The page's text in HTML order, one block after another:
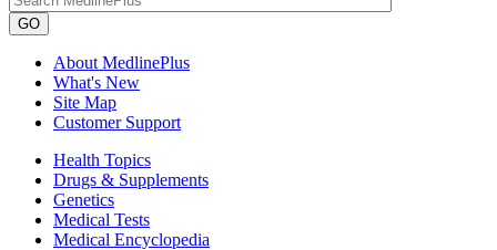
GO
About MedlinePlus
What's New
Site Map
Customer Support
Health Topics
Drugs & Supplements
Genetics
Medical Tests
Medical Encyclopedia